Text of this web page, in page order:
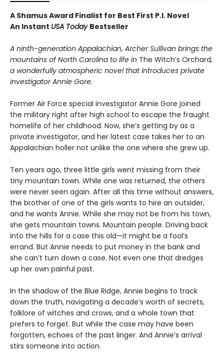
A Shamus Award Finalist for Best First P.I. Novel
An Instant USA Today Bestseller
A ninth-generation Appalachian, Archer Sullivan brings the
mountains of North Carolina to life in The Witch’s Orchard,
a wonderfully atmospheric novel that introduces private
investigator Annie Gore.
Former Air Force special investigator Annie Gore joined
the military right after high school to escape the fraught
homelife of her childhood. Now, she’s getting by as a
private investigator, and her latest case takes her to an
Appalachian holler not unlike the one where she grew up.
Ten years ago, three little girls went missing from their
tiny mountain town. While one was returned, the others
were never seen again. After all this time without answers,
the brother of one of the girls wants to hire an outsider,
and he wants Annie. While she may not be from his town,
she gets mountain towns. Mountain people. Driving back
into the hills for a case this old—it might be a fool’s
errand. But Annie needs to put money in the bank and
she can’t turn down a case. Not even one that dredges
up her own painful past.
In the shadow of the Blue Ridge, Annie begins to track
down the truth, navigating a decade’s worth of secrets,
folklore of witches and crows, and a whole town that
prefers to forget. But while the case may have been
forgotten, echoes of the past linger. And Annie’s arrival
stirs someone into action.